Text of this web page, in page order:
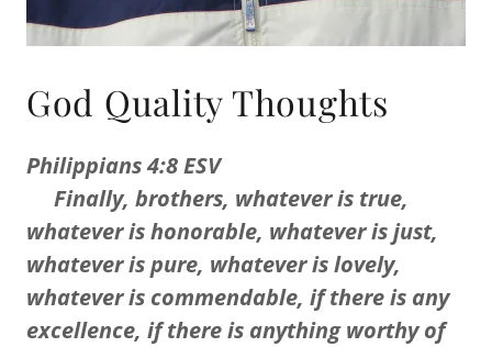
God Quality Thoughts
Philippians 4:8 ESV
Finally, brothers, whatever is true,
whatever is honorable, whatever is just,
whatever is pure, whatever is lovely,
whatever is commendable, if there is any
excellence, if there is anything worthy of